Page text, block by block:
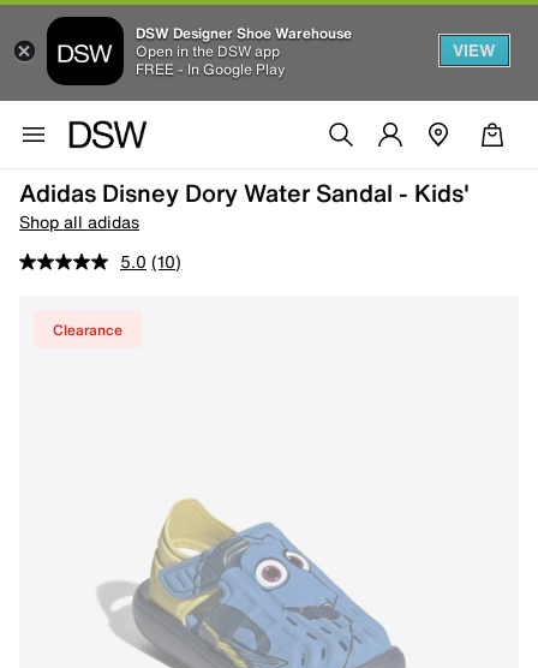
DSW Designer Shoe Warehouse
Open in the DSW app
FREE - In Google Play
VIEW
Adidas Disney Dory Water Sandal - Kids'
Shop all adidas
5.0 (10)
Clearance